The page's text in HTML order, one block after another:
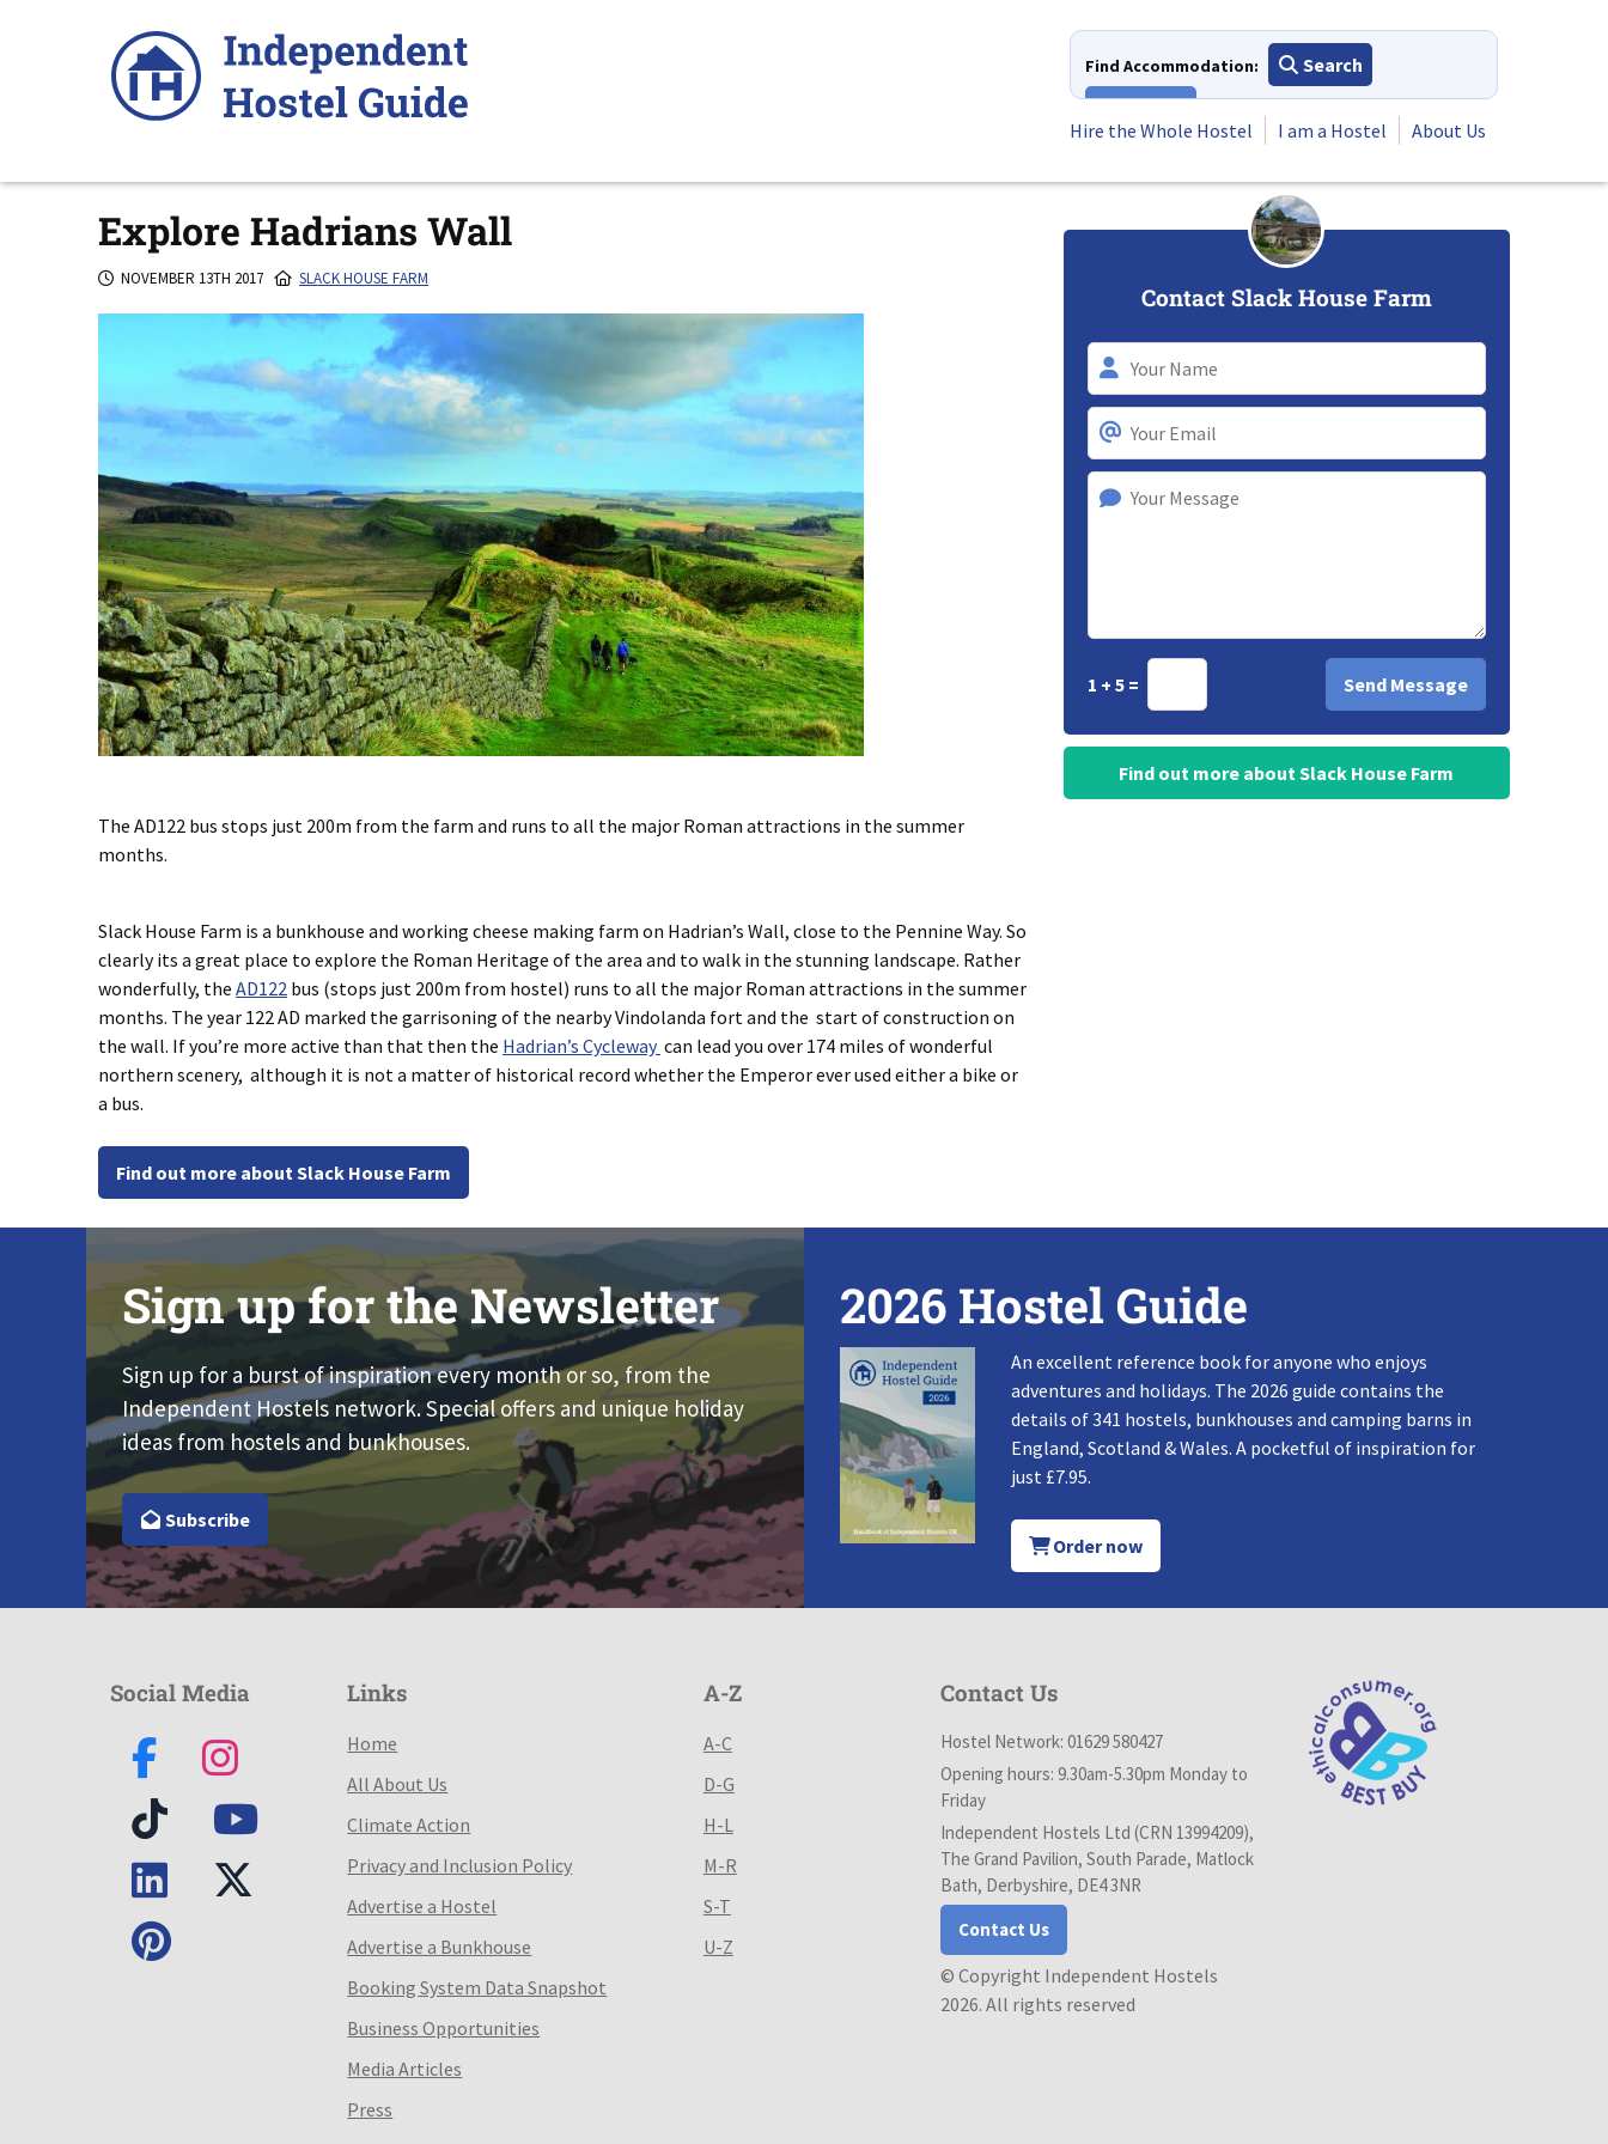
Find Accommodation:
Search
Hire the Whole Hostel
I am a Hostel About Us
Explore Hadrians Wall
NOVEMBER 13TH 2017 SLACK HOUSE FARM
The AD122 bus stops just 200m from the farm and runs to all the major Roman attractions in the summer
months.
Slack House Farm is a bunkhouse and working cheese making farm on Hadrian’s Wall, close to the Pennine Way. So
clearly its a great place to explore the Roman Heritage of the area and to walk in the stunning landscape. Rather
wonderfully, the AD122 bus (stops just 200m from hostel) runs to all the major Roman attractions in the summer
months. The year 122 AD marked the garrisoning of the nearby Vindolanda fort and the start of construction on
the wall. If you’re more active than that then the Hadrian’s Cycleway can lead you over 174 miles of wonderful
northern scenery, although it is not a matter of historical record whether the Emperor ever used either a bike or
a bus.
Find out more about Slack House Farm
Contact Slack House Farm
1 + 5 =
Find out more about Slack House Farm
Sign up for the Newsletter
Sign up for a burst of inspiration every month or so, from the
Independent Hostels network. Special offers and unique holiday
ideas from hostels and bunkhouses.
Subscribe
2026 Hostel Guide
An excellent reference book for anyone who enjoys
adventures and holidays. The 2026 guide contains the
details of 341 hostels, bunkhouses and camping barns in
England, Scotland & Wales. A pocketful of inspiration for
just £7.95.
Order now
Social Media Links
Home
All About Us
Climate Action
Privacy and Inclusion Policy
Advertise a Hostel
Advertise a Bunkhouse
Booking System Data Snapshot
Business Opportunities
Media Articles
Press
A-Z
A-C
D-G
H-L
M-R
S-T
U-Z
Contact Us
Hostel Network: 01629 580427
Opening hours: 9.30am-5.30pm Monday to
Friday
Independent Hostels Ltd (CRN 13994209),
The Grand Pavilion, South Parade, Matlock
Bath, Derbyshire, DE4 3NR
Contact Us
© Copyright Independent Hostels
2026. All rights reserved